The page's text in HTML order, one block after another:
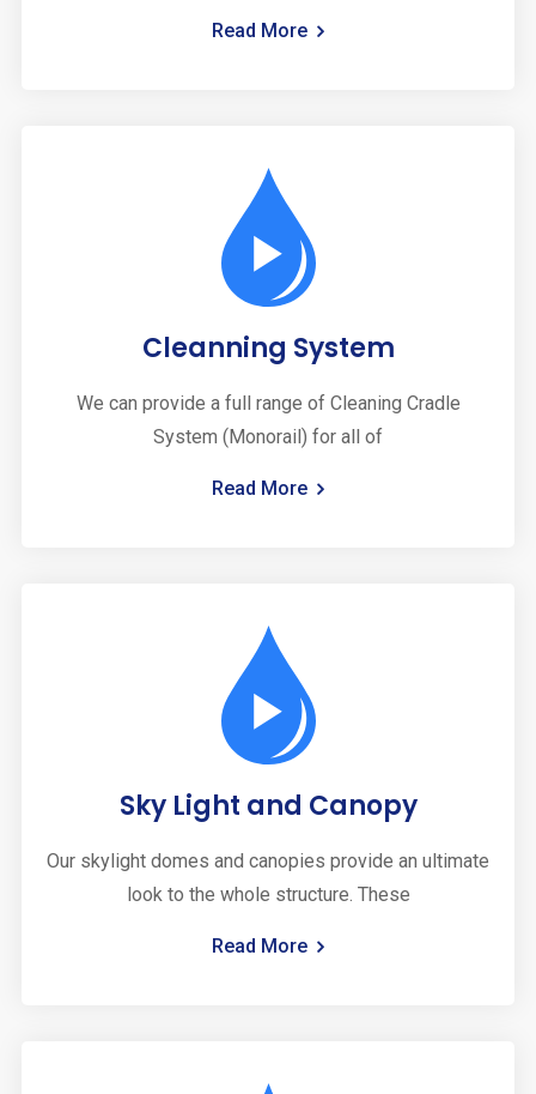
Read More
Cleanning System
We can provide a full range of Cleaning Cradle
System (Monorail) for all of
Read More
Sky Light and Canopy
Our skylight domes and canopies provide an ultimate
look to the whole structure. These
Read More